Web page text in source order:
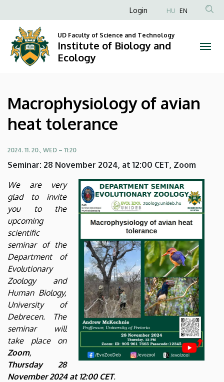
avian
heat
tolerance
Institute
of
Biology
and
Ecology
to
content
Anonim
fiók
menüje
Login HU EN
UD Faculty of Science and Technology
Institute of Biology and
Ecology
Macrophysiology of avian
heat tolerance
2024. 11. 20., WED – 11:20
Seminar: 28 November 2024, at 12:00 CET, Zoom
We are very
glad to invite
you to the
upcoming
scientific
seminar of the
Department of
Evolutionary
Zoology and
Human Biology,
University of
Debrecen. The
seminar will
take place on
Zoom,
Thursday 28
November 2024 at 12:00 CET.